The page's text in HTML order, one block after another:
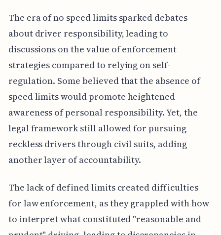
The era of no speed limits sparked debates
about driver responsibility, leading to
discussions on the value of enforcement
strategies compared to relying on self-
regulation. Some believed that the absence of
speed limits would promote heightened
awareness of personal responsibility. Yet, the
legal framework still allowed for pursuing
reckless drivers through civil suits, adding
another layer of accountability.
The lack of defined limits created difficulties
for law enforcement, as they grappled with how
to interpret what constituted "reasonable and